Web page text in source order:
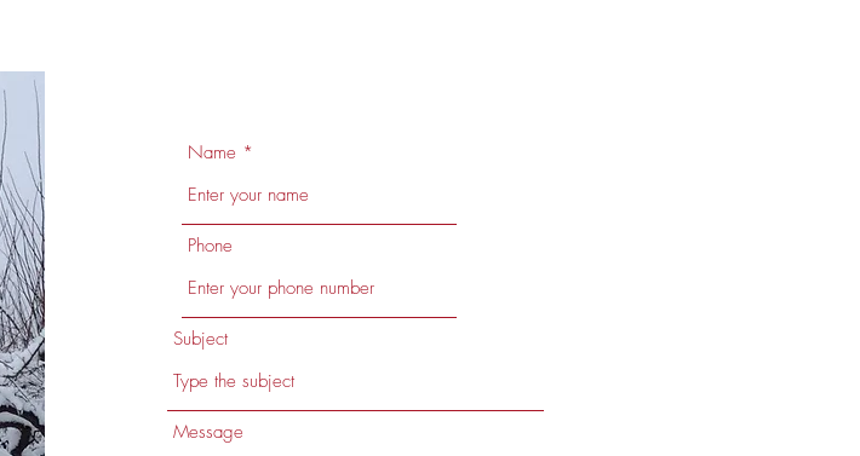
Name
Phone
Subject
Message